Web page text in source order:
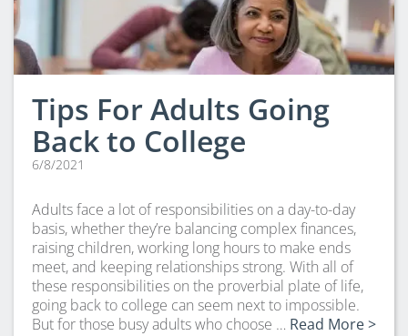
Tips For Adults Going
Back to College
6/8/2021
Adults face a lot of responsibilities on a day-to-day
basis, whether they’re balancing complex finances,
raising children, working long hours to make ends
meet, and keeping relationships strong. With all of
these responsibilities on the proverbial plate of life,
going back to college can seem next to impossible.
But for those busy adults who choose … Read More >